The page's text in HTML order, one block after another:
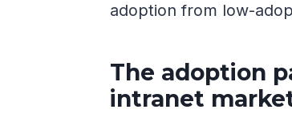
adoption from low-
The adoption
intranet